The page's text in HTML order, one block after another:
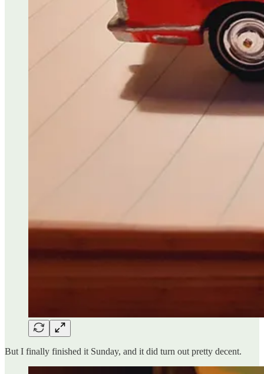
But I finally finished it Sunday, and it did turn out pretty decent.